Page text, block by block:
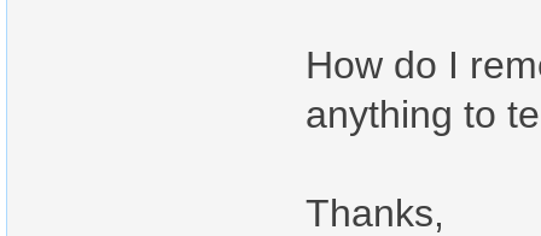
How do I
anything to
Thanks,